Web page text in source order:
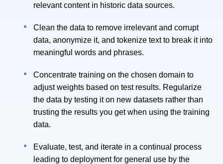
relevant content in historic data sources.
Clean the data to remove irrelevant and corrupt
data, anonymize it, and tokenize text to break it into
meaningful words and phrases.
Concentrate training on the chosen domain to
adjust weights based on test results. Regularize
the data by testing it on new datasets rather than
trusting the results you get when using the training
data.
Evaluate, test, and iterate in a continual process
leading to deployment for general use by the